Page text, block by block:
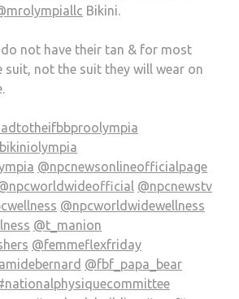
Bikini.
not have their tan & for most
suit, not the suit they will wear on
@npcnewsonlineofficialpage
@npcnewstv
@npcworldwidewellness
@t_manion
@femmeflexfriday
@fbf_papa_bear